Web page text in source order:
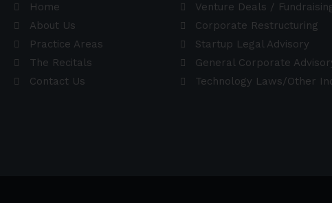
Home
About Us
Practice Areas
The Recitals
Contact Us
Venture Deals /
Corporate Restructuring
Startup Legal Advisory
General Corporate
Technology Laws/Other